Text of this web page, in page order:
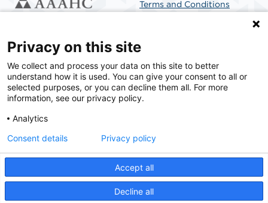
Terms and Conditions
SCA Health is a national surgical solutions provider
committed to improving healthcare in America. SCA
Health is the partner of choice for surgical care.
© 2026 St. Cloud Surgical Center, a physician-owned facility.
Privacy on this site
We collect and process your data on this site to better
understand how it is used. You can give your consent to all or
selected purposes, or you can decline them all. For more
information, see our privacy policy.
Analytics
Accept all
Decline all
Consent details Privacy policy